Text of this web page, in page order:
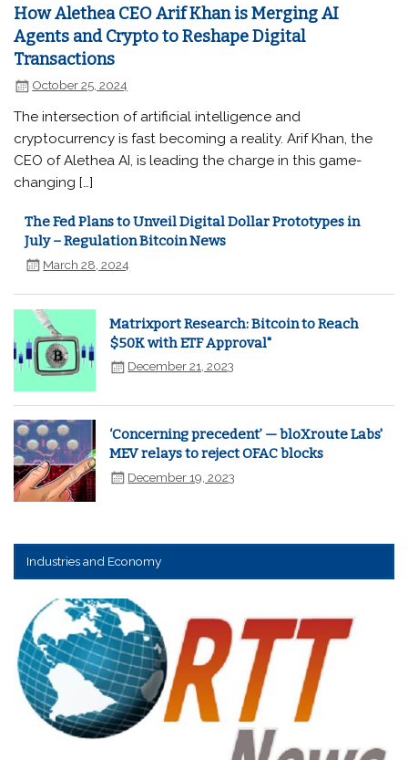
How Alethea CEO Arif Khan is Merging AI
Agents and Crypto to Reshape Digital
Transactions
October 25, 2024
The intersection of artificial intelligence and
cryptocurrency is fast becoming a reality. Arif Khan, the
CEO of Alethea AI, is leading the charge in this game-
changing […]
The Fed Plans to Unveil Digital Dollar Prototypes in
July – Regulation Bitcoin News
March 28, 2024
Matrixport Research: Bitcoin to Reach
$50K with ETF Approval"
December 21, 2023
‘Concerning precedent’ — bloXroute Labs'
MEV relays to reject OFAC blocks
December 19, 2023
Industries and Economy